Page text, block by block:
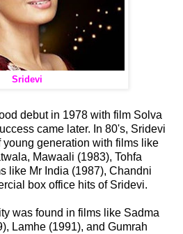
Sridevi
debut in 1978 with film Solva
came later. In 80's, Sridevi
young generation with films like
Mawaali (1983), Tohfa
like Mr India (1987), Chandni
box office hits of Sridevi.
was found in films like Sadma
Lamhe (1991), and Gumrah